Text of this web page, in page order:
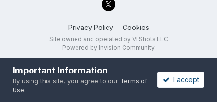
Privacy Policy Cookies
Site owned and operated by VI Shots LLC
Powered by Invision Community
Important Information
By using this site, you agree to our Terms of
Use.
I accept